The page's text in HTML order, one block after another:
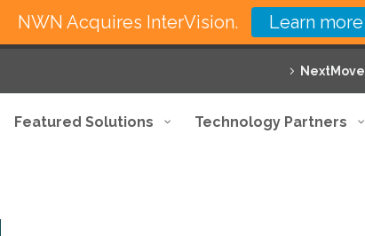
NextMove
Featured Solutions Technology Partners
NWN Acquires InterVision. Learn more